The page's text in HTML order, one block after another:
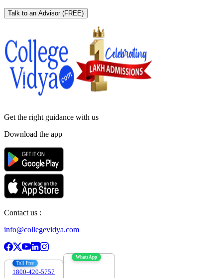
Talk to an Advisor (FREE)
Get the right guidance with us
Download the app
Contact us :
info@collegevidya.com
Toll Free
1800-420-5757
WhatsApp